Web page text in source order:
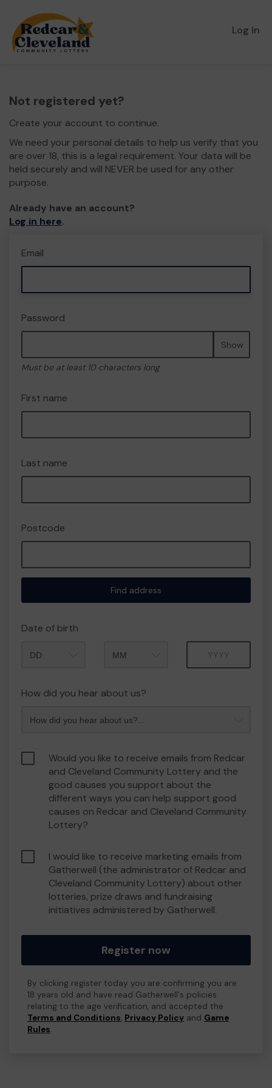
Log in
Not registered yet?
Create your account to continue.
We need your personal details to help us verify that you
are over 18, this is a legal requirement. Your data will be
held securely and will NEVER be used for any other
purpose.
Already have an account?
Log in here.
Email
Password
Show
Must be at least 10 characters long
First name
Last name
Postcode
Find address
Date of birth
How did you hear about us?
Would you like to receive emails from Redcar
and Cleveland Community Lottery and the
good causes you support about the
different ways you can help support good
causes on Redcar and Cleveland Community
Lottery?
I would like to receive marketing emails from
Gatherwell (the administrator of Redcar and
Cleveland Community Lottery) about other
lotteries, prize draws and fundraising
initiatives administered by Gatherwell.
Register now
By clicking register today you are confirming you are
18 years old and have read Gatherwell's policies
relating to the age verification, and accepted the
Terms and Conditions, Privacy Policy and Game
Rules.